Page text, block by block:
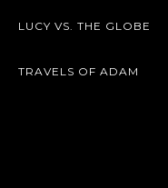
LUCY VS. THE GLOBE
TRAVELS OF ADAM